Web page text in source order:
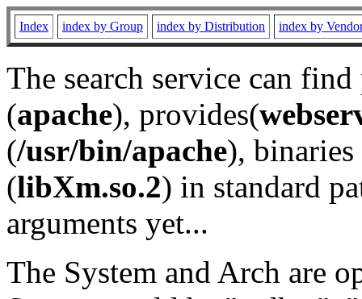
Index index by Group index by Distribution index by
The search service can
(apache), provides(
(/usr/bin/apache), binaries
(libXm.so.2) in standard
arguments yet...
The System and Arch are